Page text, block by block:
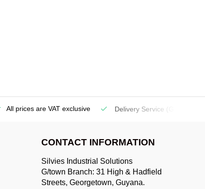
All prices are VAT exclusive Delivery Service
CONTACT INFORMATION
Silvies Industrial Solutions
G/town Branch: 31 High & Hadfield
Streets, Georgetown, Guyana.